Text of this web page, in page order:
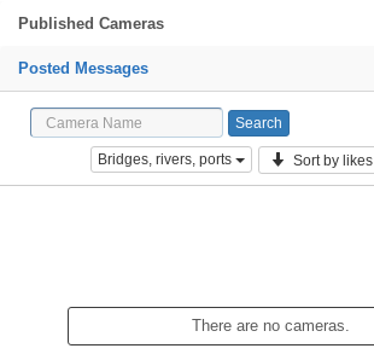
Published Cameras
Posted Messages
Bridges, rivers, ports Sort by likes
There are no cameras.